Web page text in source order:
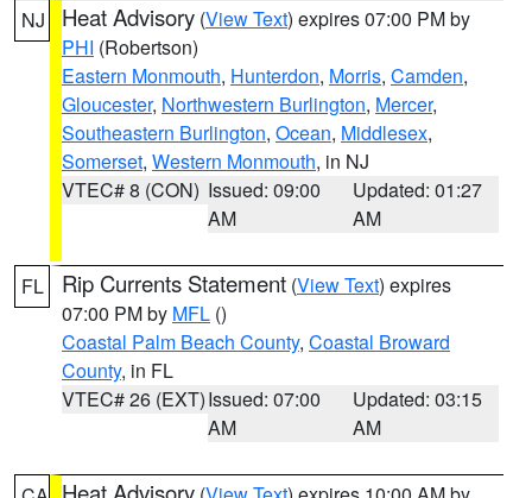
NJ Heat Advisory (View Text) expires 07:00 PM by
PHI (Robertson)
Eastern Monmouth, Hunterdon, Morris, Camden,
Gloucester, Northwestern Burlington, Mercer,
Southeastern Burlington, Ocean, Middlesex,
Somerset, Western Monmouth, in NJ
VTEC# 8 (CON) Issued: 09:00
AM
Updated: 01:27
AM
FL Rip Currents Statement (View Text) expires
07:00 PM by MFL ()
Coastal Palm Beach County, Coastal Broward
County, in FL
VTEC# 26 (EXT)Issued: 07:00
AM
Updated: 03:15
AM